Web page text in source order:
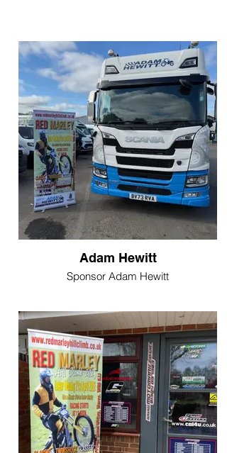
Adam Hewitt
Sponsor Adam Hewitt